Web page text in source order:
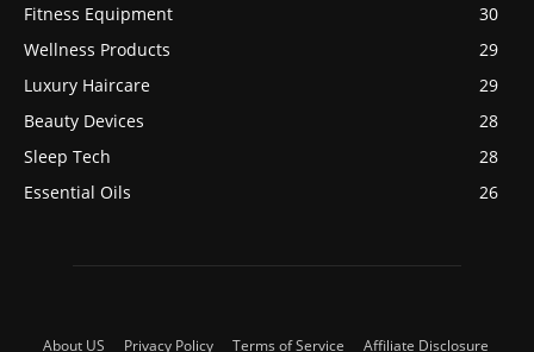
Fitness Equipment
30
Wellness Products
29
Luxury Haircare
29
Beauty Devices
28
Sleep Tech
28
Essential Oils
26
About US Privacy Policy Terms of Service Affiliate Disclosure